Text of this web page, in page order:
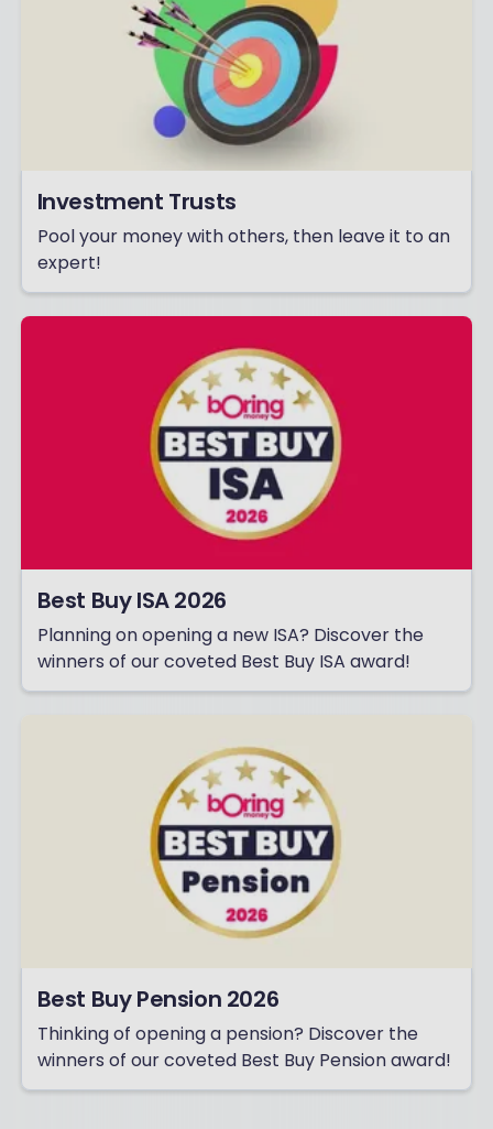
Investment Trusts
Pool your money with others, then leave it to an
expert!
Best Buy ISA 2026
Planning on opening a new ISA? Discover the
winners of our coveted Best Buy ISA award!
Best Buy Pension 2026
Thinking of opening a pension? Discover the
winners of our coveted Best Buy Pension award!